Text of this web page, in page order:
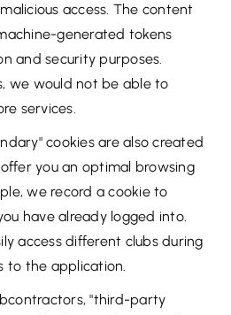
access. The content
generated tokens
and security purposes.
we would not be able to
services.
cookies are also created
you an optimal browsing
we record a cookie to
have already logged into.
access different clubs during
to the application.
"third-party